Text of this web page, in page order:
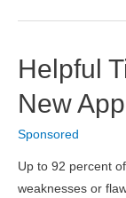
Helpful
New
Sponsored
Up to 92 percent
weaknesses or